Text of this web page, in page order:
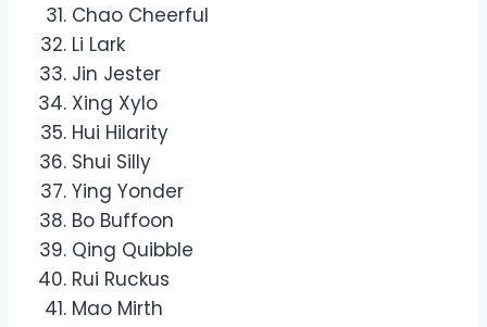
Chao Cheerful
Li Lark
Jin Jester
Xing Xylo
Hui Hilarity
Shui Silly
Ying Yonder
Bo Buffoon
Qing Quibble
Rui Ruckus
Mao Mirth